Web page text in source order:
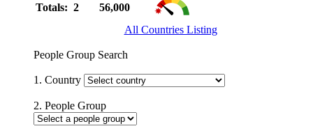
Totals: 2
56,000
All Countries Listing
People Group Search
1. Country
2. People Group